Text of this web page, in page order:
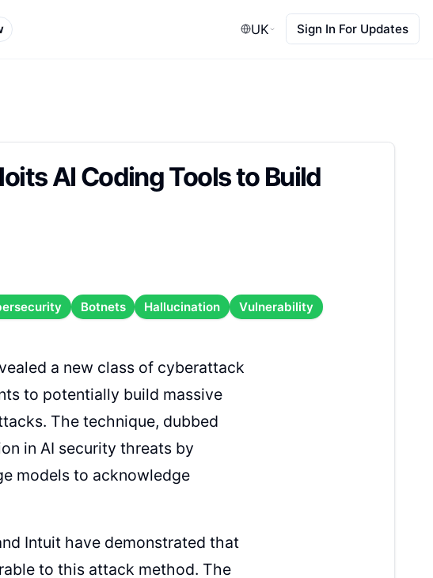
UK Sign In For Updates
AI Coding Tools to Build
Botnets Hallucination Vulnerability
a new class of cyberattack
to potentially build massive
The technique, dubbed
in AI security threats by
models to acknowledge
Intuit have demonstrated that
to this attack method. The